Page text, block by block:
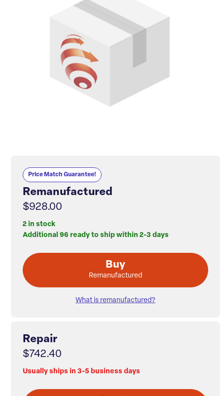
Price Match Guarantee!
Remanufactured
$928.00
2 in stock
Additional 96 ready to ship within 2-3 days
Buy
Remanufactured
What is remanufactured?
Repair
$742.40
Usually ships in 3-5 business days